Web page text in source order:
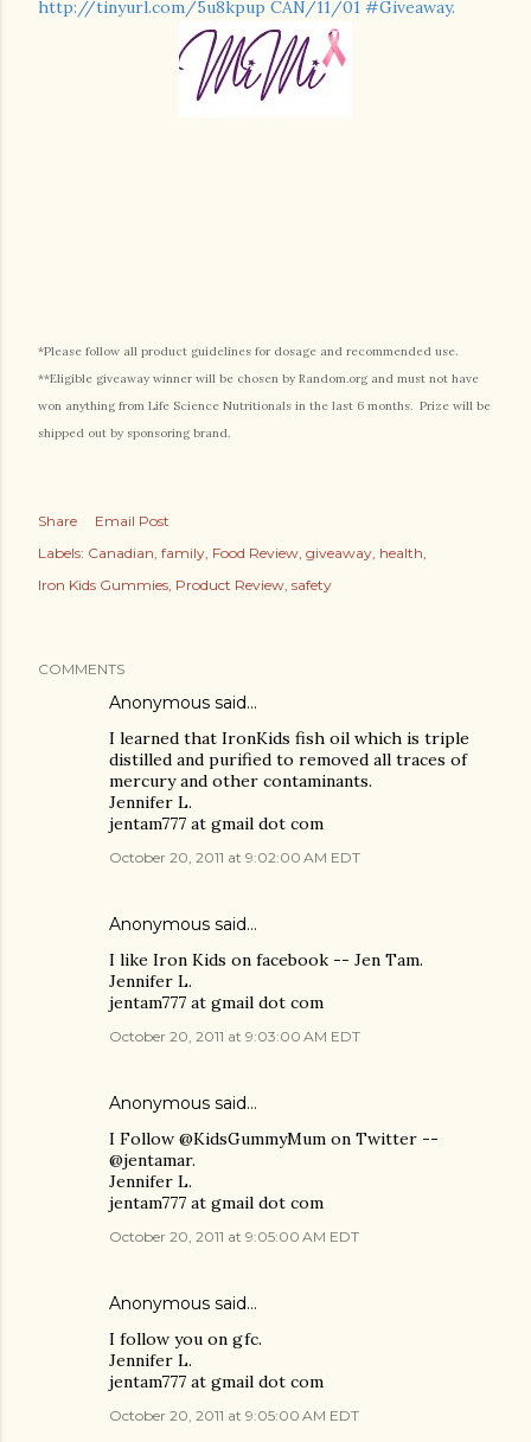
http://tinyurl.com/5u8kpup CAN/11/01 #Giveaway.
*Please follow all product guidelines for dosage and recommended use.
**Eligible giveaway winner will be chosen by Random.org and must not have
won anything from Life Science Nutritionals in the last 6 months. Prize will be
shipped out by sponsoring brand.
Share
Email Post
Labels: Canadian family Food Review giveaway health
Iron Kids Gummies Product Review safety
COMMENTS
Anonymous said…
I learned that IronKids fish oil which is triple
distilled and purified to removed all traces of
mercury and other contaminants.
Jennifer L.
jentam777 at gmail dot com
October 20, 2011 at 9:02:00 AM EDT
Anonymous said…
I like Iron Kids on facebook -- Jen Tam.
Jennifer L.
jentam777 at gmail dot com
October 20, 2011 at 9:03:00 AM EDT
Anonymous said…
I Follow @KidsGummyMum on Twitter --
@jentamar.
Jennifer L.
jentam777 at gmail dot com
October 20, 2011 at 9:05:00 AM EDT
Anonymous said…
I follow you on gfc.
Jennifer L.
jentam777 at gmail dot com
October 20, 2011 at 9:05:00 AM EDT